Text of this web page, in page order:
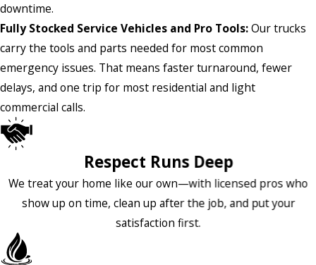
downtime.
Fully Stocked Service Vehicles and Pro Tools:Our trucks
carry the tools and parts needed for most common
emergency issues. That means faster turnaround, fewer
delays, and one trip for most residential and light
commercial calls.
Respect Runs Deep
We treat your home like our own—with licensed pros who
show up on time, clean up after the job, and put your
satisfaction first.